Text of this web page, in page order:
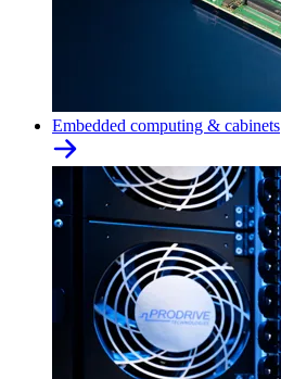
Embedded computing & cabinets